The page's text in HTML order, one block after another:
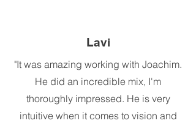
Lavi
"It was amazing working with Joachim.
He did an incredible mix, I'm
thoroughly impressed. He is very
intuitive when it comes to vision and